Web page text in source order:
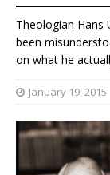
Theologian Hans
been
on what he
January 19, 2015